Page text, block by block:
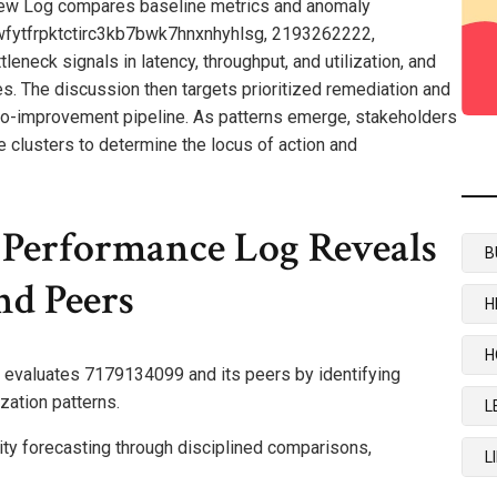
Log compares baseline metrics and anomaly
2193262222,
signals in latency, throughput, and utilization, and
The discussion then targets prioritized remediation and
improvement pipeline. As patterns emerge, stakeholders
to determine the locus of action and
Log Reveals
Peers
7179134099 and its peers by identifying
patterns.
forecasting through disciplined comparisons,